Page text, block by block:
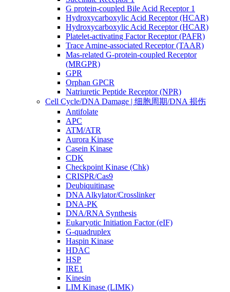
G protein-coupled Bile Acid Receptor 1
Hydroxycarboxylic Acid Receptor (HCAR)
Hydroxycarboxylic Acid Receptor (HCAR)
Platelet-activating Factor Receptor (PAFR)
Trace Amine-associated Receptor (TAAR)
Mas-related G-protein-coupled Receptor
(MRGPR)
GPR
Orphan GPCR
Natriuretic Peptide Receptor (NPR)
Cell Cycle/DNA Damage | 细胞周期/DNA 损伤
Antifolate
APC
ATM/ATR
Aurora Kinase
Casein Kinase
CDK
Checkpoint Kinase (Chk)
CRISPR/Cas9
Deubiquitinase
DNA Alkylator/Crosslinker
DNA-PK
DNA/RNA Synthesis
Eukaryotic Initiation Factor (eIF)
G-quadruplex
Haspin Kinase
HDAC
HSP
IRE1
Kinesin
LIM Kinase (LIMK)